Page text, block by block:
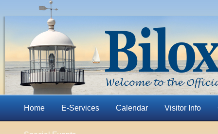
Home E-Services Calendar Visitor Info